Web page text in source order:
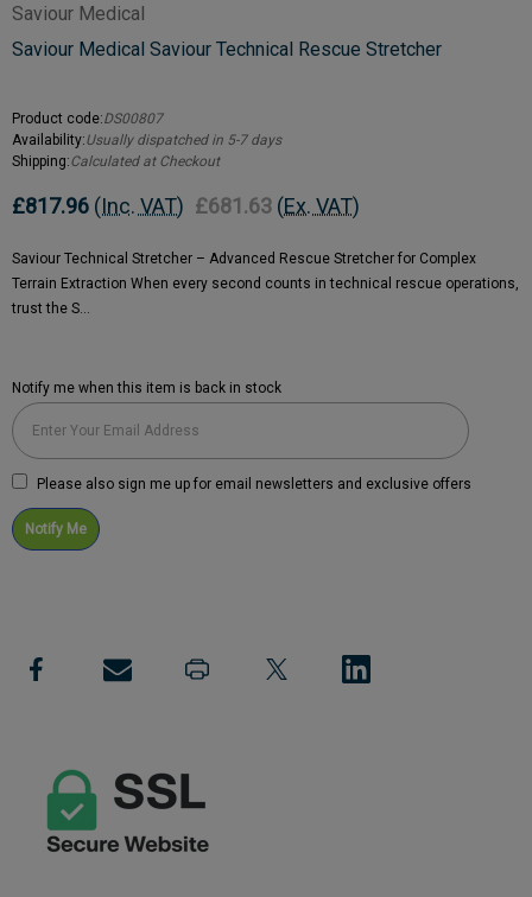
Saviour Medical
Saviour Medical Saviour Technical Rescue Stretcher
Product code:DS00807
Availability:Usually dispatched in 5-7 days
Shipping:Calculated at Checkout
£817.96 (Inc. VAT) £681.63 (Ex. VAT)
Saviour Technical Stretcher – Advanced Rescue Stretcher for Complex
Terrain Extraction When every second counts in technical rescue operations,
trust the S…
Current
Stock:
Notify me when this item is back in stock
Please also sign me up for email newsletters and exclusive offers